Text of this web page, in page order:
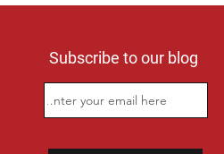
Subscribe to our blog